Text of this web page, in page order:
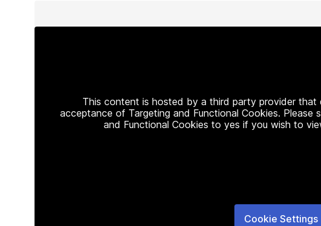
This content is hosted by a third party provider
acceptance of Targeting and Functional Cookies. Please
and Functional Cookies to yes if you wish to
Cookie Settings